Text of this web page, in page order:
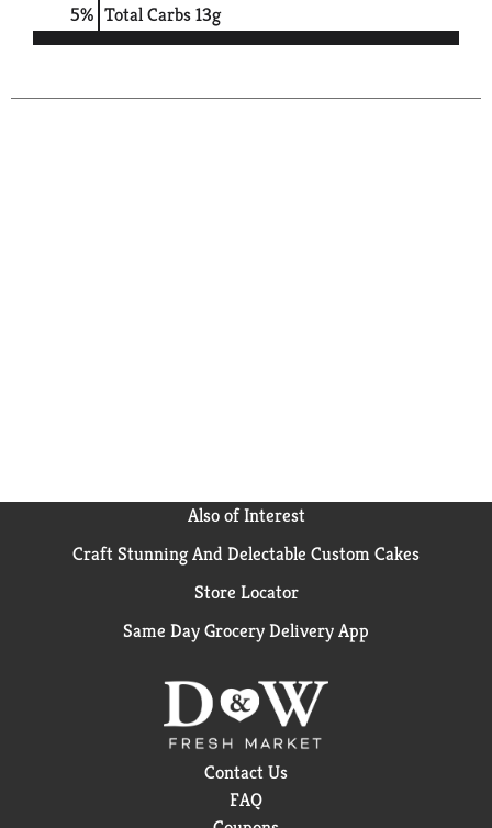
5% Total Carbs13g
Also of Interest
Craft Stunning And Delectable Custom Cakes
Store Locator
Same Day Grocery Delivery App
Contact Us
FAQ